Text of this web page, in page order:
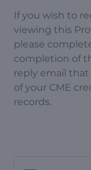
If you wish to
viewing this
please
completion of
reply email
of your CME
records.